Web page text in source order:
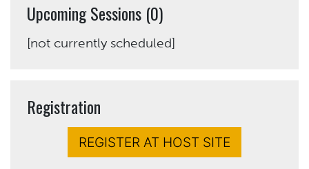
Upcoming Sessions (0)
[not currently scheduled]
Registration
REGISTER AT HOST SITE